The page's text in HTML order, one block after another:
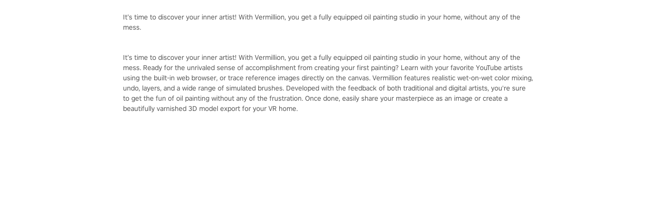
It’s time to discover your inner artist! With Vermillion, you get a fully equipped oil painting studio in your home, without any of the
mess.
It’s time to discover your inner artist! With Vermillion, you get a fully equipped oil painting studio in your home, without any of the
mess. Ready for the unrivaled sense of accomplishment from creating your first painting? Learn with your favorite YouTube artists
using the built-in web browser, or trace reference images directly on the canvas. Vermillion features realistic wet-on-wet color mixing,
undo, layers, and a wide range of simulated brushes. Developed with the feedback of both traditional and digital artists, you're sure
to get the fun of oil painting without any of the frustration. Once done, easily share your masterpiece as an image or create a
beautifully varnished 3D model export for your VR home.